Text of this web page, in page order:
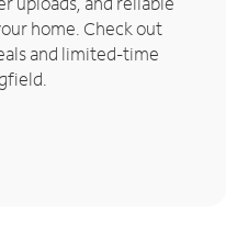
home. Check out
and limited-time